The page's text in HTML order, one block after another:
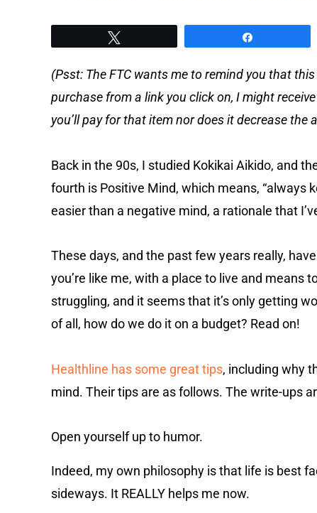
(Psst: The FTC wants me to remind you that
purchase from a link you click on, I might
you’ll pay for that item nor does it decrease the
Back in the 90s, I studied Kokikai Aikido, and
fourth is Positive Mind, which means, “always
easier than a negative mind, a rationale that
These days, and the past few years really,
you’re like me, with a place to live and means
struggling, and it seems that it’s only getting
of all, how do we do it on a budget? Read on!
Healthline has some great tips, including why
mind. Their tips are as follows. The write-ups
Open yourself up to humor.
Indeed, my own philosophy is that life is best
sideways. It REALLY helps me now.